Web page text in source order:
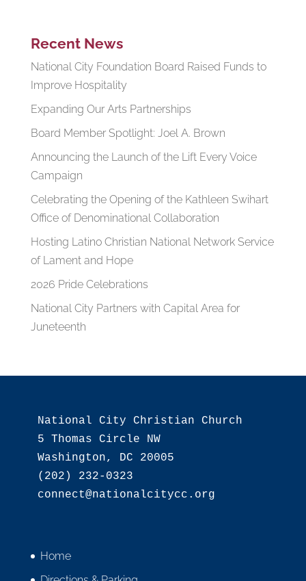
Recent News
National City Foundation Board Raised Funds to
Improve Hospitality
Expanding Our Arts Partnerships
Board Member Spotlight: Joel A. Brown
Announcing the Launch of the Lift Every Voice
Campaign
Celebrating the Opening of the Kathleen Swihart
Office of Denominational Collaboration
Hosting Latino Christian National Network Service
of Lament and Hope
2026 Pride Celebrations
National City Partners with Capital Area for
Juneteenth
National City Christian Church
5 Thomas Circle NW
Washington, DC 20005
(202) 232-0323
Home